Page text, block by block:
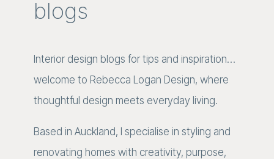
blogs
Interior design blogs for tips and inspiration…
welcome to Rebecca Logan Design, where
thoughtful design meets everyday living.
Based in Auckland, I specialise in styling and
renovating homes with creativity, purpose,